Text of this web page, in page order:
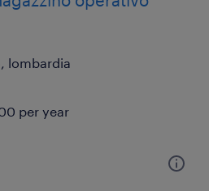
lombardia
per year